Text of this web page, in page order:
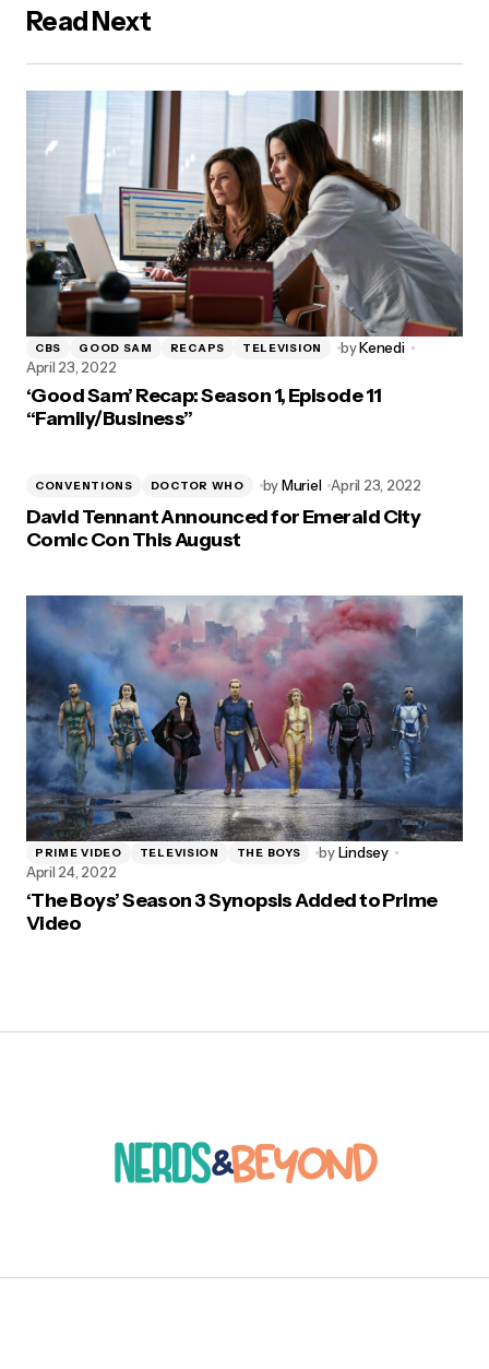
Read Next
CBS GOOD SAM RECAPS TELEVISION byKenedi
April 23, 2022
‘Good Sam’ Recap: Season 1, Episode 11
“Family/Business”
CONVENTIONS DOCTOR WHO byMuriel April 23, 2022
David Tennant Announced for Emerald City
Comic Con This August
PRIME VIDEO TELEVISION THE BOYS by Lindsey
April 24, 2022
‘The Boys’ Season 3 Synopsis Added to Prime
Video